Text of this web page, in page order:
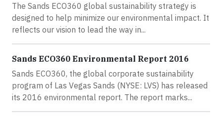
The Sands ECO360 global sustainability strategy is
designed to help minimize our environmental impact. It
reflects our vision to lead the way in...
Sands ECO360 Environmental Report 2016
Sands ECO360, the global corporate sustainability
program of Las Vegas Sands (NYSE: LVS) has released
its 2016 environmental report. The report marks...